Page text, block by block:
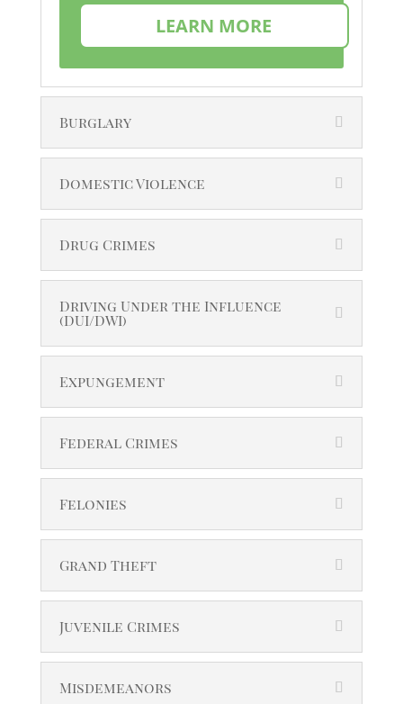
LEARN MORE
Burglary
Domestic Violence
Drug Crimes
Driving Under the Influence
(DUI/DWI)
Expungement
Federal Crimes
Felonies
Grand Theft
Juvenile Crimes
Misdemeanors